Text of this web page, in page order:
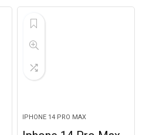
IPHONE 14 PRO MAX